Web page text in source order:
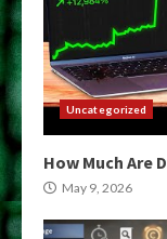
Uncategorized
How Much Are
May 9, 2026